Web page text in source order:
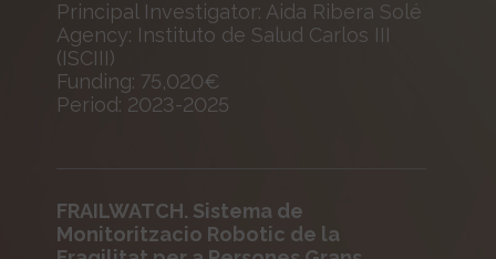
Principal Investigator: Aida Ribera Solé
Agency: Instituto de Salud Carlos III
(ISCIII)
Funding: 75,020€
Period: 2023-2025
FRAILWATCH. Sistema de
Monitoritzacio Robotic de la